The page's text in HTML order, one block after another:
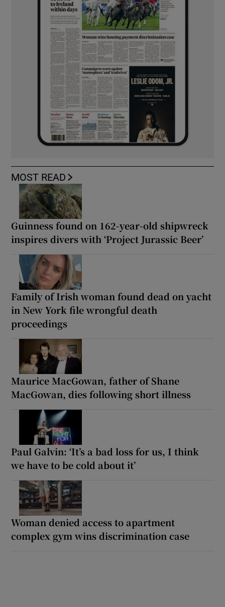
MOST READ
Guinness found on 162-year-old shipwreck
inspires divers with ‘Project Jurassic Beer’
Family of Irish woman found dead on yacht
in New York file wrongful death
proceedings
Maurice MacGowan, father of Shane
MacGowan, dies following short illness
Paul Galvin: ‘It’s a bad loss for us, I think
we have to be cold about it’
Woman denied access to apartment
complex gym wins discrimination case